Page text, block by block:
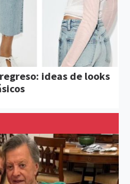
ideas de looks